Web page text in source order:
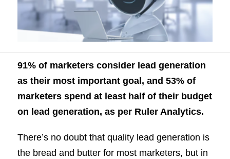
91% of marketers consider lead generation
as their most important goal, and 53% of
marketers spend at least half of their budget
on lead generation, as per Ruler Analytics.
There’s no doubt that quality lead generation is
the bread and butter for most marketers, but in